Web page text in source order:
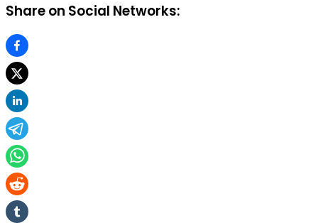
Share on Social Networks: